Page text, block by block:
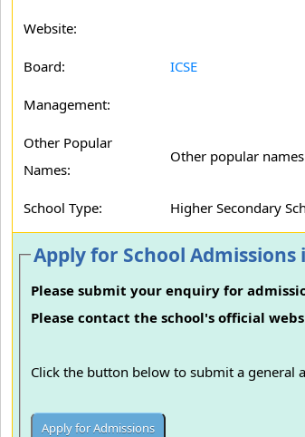
Website:
Board: ICSE
Management:
Other Popular
Names:
Other popular
School Type: Higher Secondary
Apply for School Admissions
Please submit your enquiry for
Please contact the school's official
Click the button below to submit a